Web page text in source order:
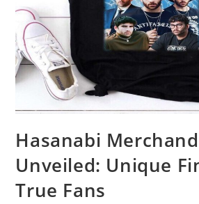
Hasanabi
Unveiled: Unique
True Fans